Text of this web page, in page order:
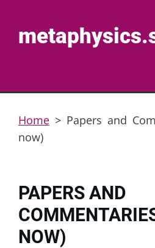
Home > Papers and
now)
PAPERS AND
NOW)